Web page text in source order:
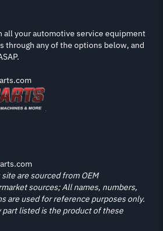
all your automotive service equipment
through any of the options below, and
are sourced from OEM
sources; All names, numbers,
are used for reference purposes only.
listed is the product of these